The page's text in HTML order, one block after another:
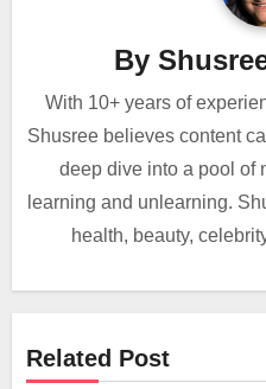
By
With 10+ years of
Shusree believes content
deep dive into a pool of
learning and unlearning.
health, beauty,
Related Post